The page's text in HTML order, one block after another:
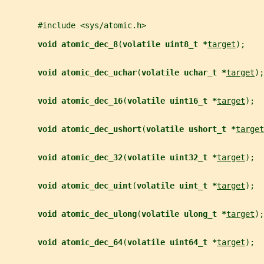
       #include <sys/atomic.h>
void atomic_dec_8(volatile uint8_t *target);
void atomic_dec_uchar(volatile uchar_t *target);
void atomic_dec_16(volatile uint16_t *target);
void atomic_dec_ushort(volatile ushort_t *target
void atomic_dec_32(volatile uint32_t *target);
void atomic_dec_uint(volatile uint_t *target);
void atomic_dec_ulong(volatile ulong_t *target);
void atomic_dec_64(volatile uint64_t *target);